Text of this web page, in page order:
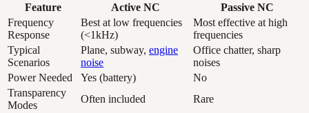
Feature Active NC
Passive NC
Frequency
Response
Best at low frequencies
(<1kHz)
Most effective at high
frequencies
Typical
Scenarios
Plane, subway, engine
noise
Office chatter, sharp
noises
Power Needed
Yes (battery)
No
Transparency
Modes
Often included
Rare